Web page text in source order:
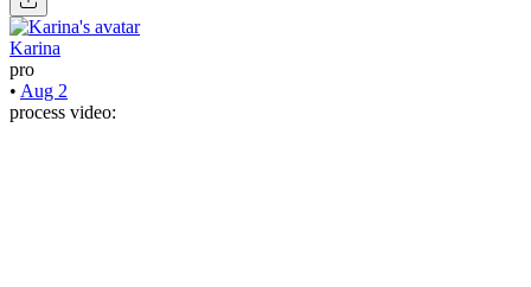
Karina
pro
• Aug 2
process video: